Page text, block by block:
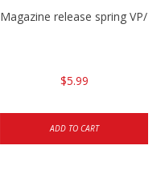
Magazine release spring VP/
$5.99
ADD TO CART